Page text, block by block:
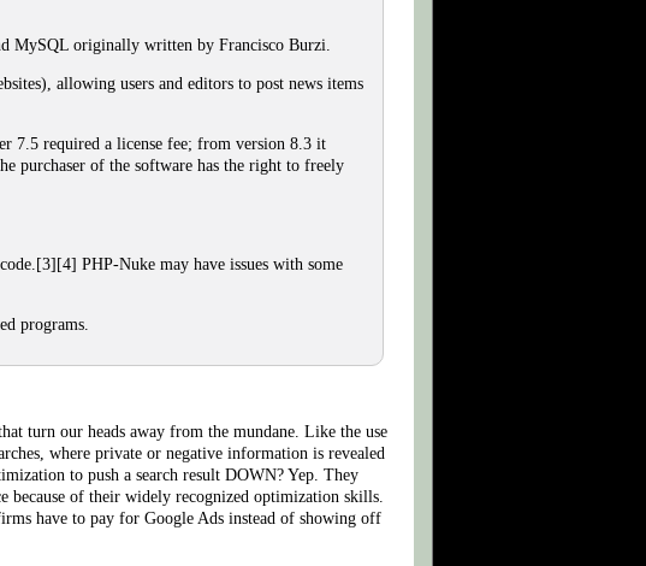
MySQL originally written by Francisco Burzi.
allowing users and editors to post news items
7.5 required a license fee; from version 8.3 it
purchaser of the software has the right to freely
PHP-Nuke may have issues with some
programs.
turn our heads away from the mundane. Like the use
where private or negative information is revealed
to push a search result DOWN? Yep. They
of their widely recognized optimization skills.
have to pay for Google Ads instead of showing off